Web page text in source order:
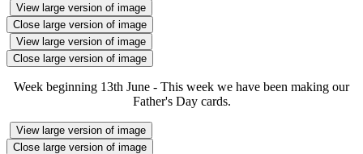
View large version of image
Close large version of image
View large version of image
Close large version of image
Week beginning 13th June - This week we have been making our
Father's Day cards.
View large version of image
Close large version of image